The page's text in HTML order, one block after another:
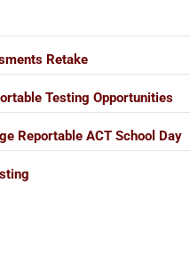
Retake
Testing Opportunities
Reportable ACT School Day